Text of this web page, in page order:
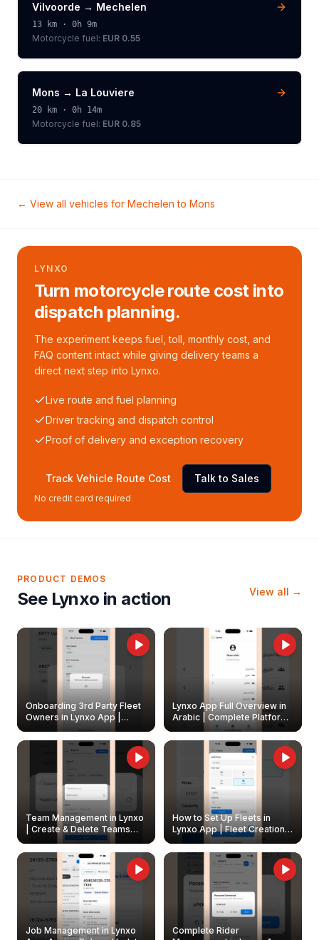
Vilvoorde → Mechelen
13 km · 0h 9m
Motorcycle fuel: EUR 0.55
Mons → La Louviere
20 km · 0h 14m
Motorcycle fuel: EUR 0.85
← View all vehicles for Mechelen to Mons
LYNXO
Turn motorcycle route cost into
dispatch planning.
The experiment keeps fuel, toll, monthly cost, and
FAQ content intact while giving delivery teams a
direct next step into Lynxo.
Live route and fuel planning
Driver tracking and dispatch control
Proof of delivery and exception recovery
Track Vehicle Route Cost Talk to Sales
No credit card required
PRODUCT DEMOS
See Lynxo in action View all →
Onboarding 3rd Party Fleet
Owners in Lynxo App |
Create & Update Fleet
Owners
Lynxo App Full Overview in
Arabic | Complete Platform
Walkthrough
Team Management in Lynxo
| Create & Delete Teams
How to Set Up Fleets in
Lynxo App | Fleet Creation &
Management Guide
Job Management in Lynxo
Complete Rider